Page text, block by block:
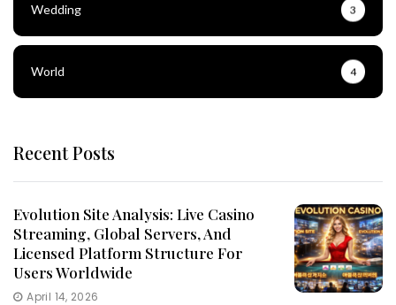
Wedding 3
World 4
Recent Posts
Evolution Site Analysis: Live Casino
Streaming, Global Servers, And
Licensed Platform Structure For
Users Worldwide
April 14, 2026